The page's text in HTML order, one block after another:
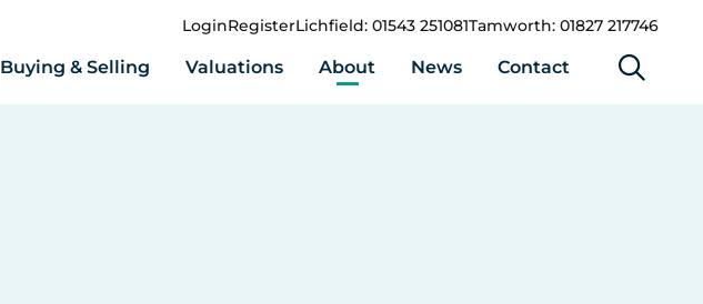
LoginRegisterLichfield: 01543 251081Tamworth: 01827 217746
Buying & Selling Valuations About News Contact